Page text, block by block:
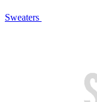
Sweaters